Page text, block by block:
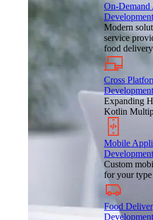
On-Demand
Modern
service
food
Cross
Expanding
Kotlin
Mobile
Custom
for your type
Food
Development